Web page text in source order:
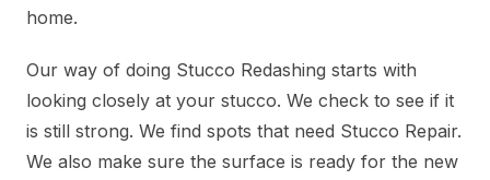
home.
Our way of doing Stucco Redashing starts with
looking closely at your stucco. We check to see if it
is still strong. We find spots that need Stucco Repair.
We also make sure the surface is ready for the new